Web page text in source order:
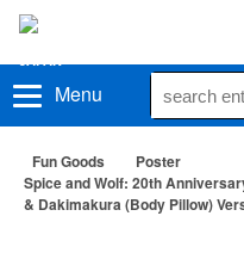
Menu
Fun Goods
Poster
Spice and Wolf: 20th
& Dakimakura (Body Pillow)